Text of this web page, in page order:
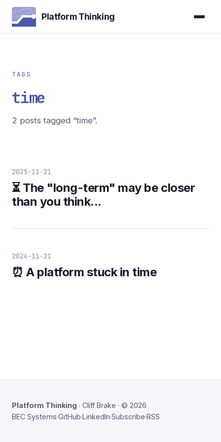
Platform Thinking
TAGS
time
2 posts tagged “time”.
2025-11-21
⏳ The "long-term" may be closer
than you think...
2024-11-21
⏰ A platform stuck in time
Platform Thinking · Cliff Brake · © 2026
BEC Systems·GitHub·LinkedIn·Subscribe·RSS